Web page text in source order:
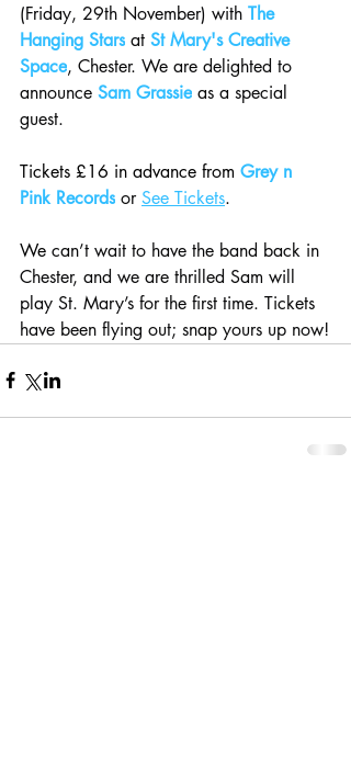
(Friday, 29th November) with The
Hanging Stars at St Mary's Creative
Space, Chester. We are delighted to
announce Sam Grassie as a special
guest.
Tickets £16 in advance from Grey n
Pink Records or See Tickets.
We can’t wait to have the band back in
Chester, and we are thrilled Sam will
play St. Mary’s for the first time. Tickets
have been flying out; snap yours up now!